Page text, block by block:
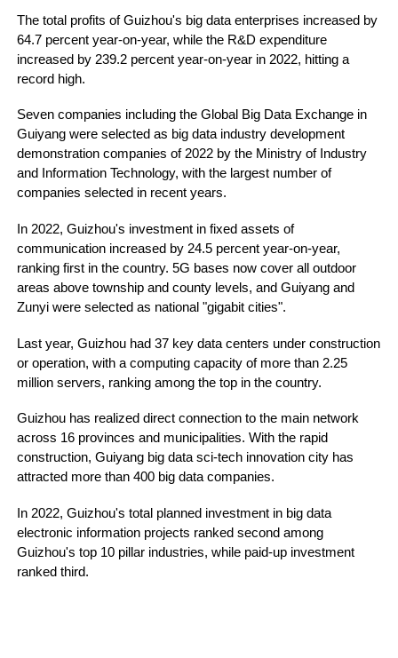
The total profits of Guizhou's big data enterprises increased by
64.7 percent year-on-year, while the R&D expenditure
increased by 239.2 percent year-on-year in 2022, hitting a
record high.
Seven companies including the Global Big Data Exchange in
Guiyang were selected as big data industry development
demonstration companies of 2022 by the Ministry of Industry
and Information Technology, with the largest number of
companies selected in recent years.
In 2022, Guizhou's investment in fixed assets of
communication increased by 24.5 percent year-on-year,
ranking first in the country. 5G bases now cover all outdoor
areas above township and county levels, and Guiyang and
Zunyi were selected as national "gigabit cities".
Last year, Guizhou had 37 key data centers under construction
or operation, with a computing capacity of more than 2.25
million servers, ranking among the top in the country.
Guizhou has realized direct connection to the main network
across 16 provinces and municipalities. With the rapid
construction, Guiyang big data sci-tech innovation city has
attracted more than 400 big data companies.
In 2022, Guizhou's total planned investment in big data
electronic information projects ranked second among
Guizhou's top 10 pillar industries, while paid-up investment
ranked third.